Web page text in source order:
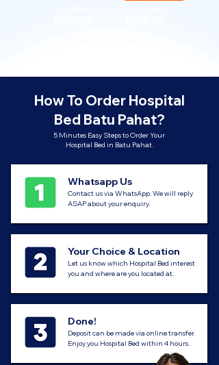
How To Order Hospital
Bed Batu Pahat?
5 Minutes Easy Steps to Order Your
Hospital Bed in Batu Pahat.
Whatsapp Us
Contact us via WhatsApp. We will reply
ASAP about your enquiry.
Your Choice & Location
Let us know which Hospital Bed interest
you and where are you located at.
Done!
Deposit can be made via online transfer.
Enjoy you Hospital Bed within 4 hours.